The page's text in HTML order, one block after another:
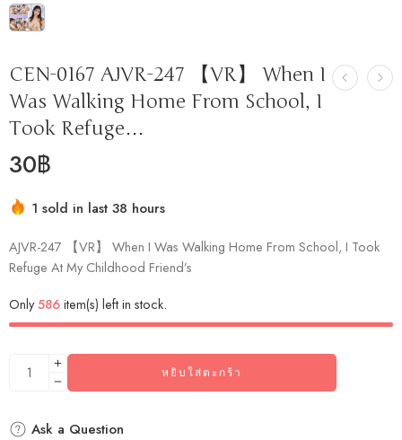
CEN-0167 AJVR-247 【VR】 When I
Was Walking Home From School, I
Took Refuge…
30฿
1 sold in last 38 hours
AJVR-247 【VR】 When I Was Walking Home From School, I Took
Refuge At My Childhood Friend’s
Only586item(s) left in stock.
หยิบใส่ตะกร้า
Ask a Question